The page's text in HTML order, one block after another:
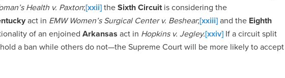
Health v. Paxton;[xxii]theSixth Circuitis considering the
act in EMW Women’s Surgical Center v. Beshear;[xxiii]and the Eighth
of an enjoined Arkansas act in Hopkins v. Jegley.[xxiv] If a circuit split
a ban while others do not—the Supreme Court will be more likely to accept